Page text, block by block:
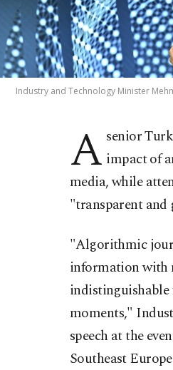
Industry and Technology Minister
A senior
impact of
media, while
"transparent
"Algorithmic
information with
moments,"
speech at the
Southeast